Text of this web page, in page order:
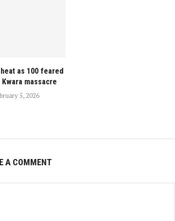
as 100 feared
massacre
5, 2026
A COMMENT